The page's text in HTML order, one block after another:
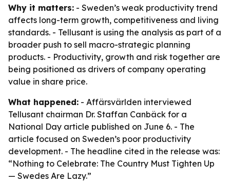
Why it matters: - Sweden’s weak productivity trend
affects long-term growth, competitiveness and living
standards. - Tellusant is using the analysis as part of a
broader push to sell macro-strategic planning
products. - Productivity, growth and risk together are
being positioned as drivers of company operating
value in share price.
What happened: - Affärsvärlden interviewed
Tellusant chairman Dr. Staffan Canbäck for a
National Day article published on June 6. - The
article focused on Sweden’s poor productivity
development. - The headline cited in the release was:
“Nothing to Celebrate: The Country Must Tighten Up
— Swedes Are Lazy.”